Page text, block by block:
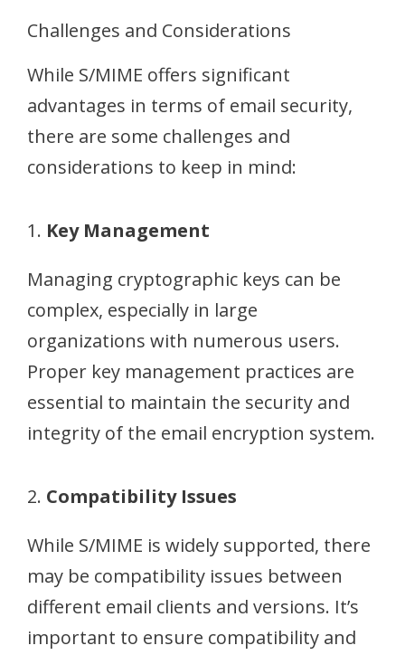
Challenges and Considerations
While S/MIME offers significant
advantages in terms of email security,
there are some challenges and
considerations to keep in mind:
1. Key Management
Managing cryptographic keys can be
complex, especially in large
organizations with numerous users.
Proper key management practices are
essential to maintain the security and
integrity of the email encryption system.
2. Compatibility Issues
While S/MIME is widely supported, there
may be compatibility issues between
different email clients and versions. It’s
important to ensure compatibility and